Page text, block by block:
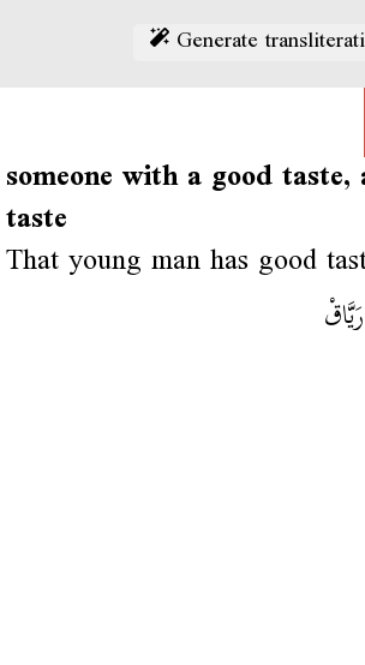
Generate
someone with a good
taste
That young man has good